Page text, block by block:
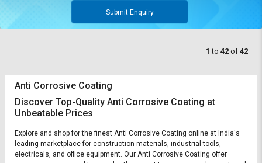
Submit Enquiry
1 to 42 of 42
Anti Corrosive Coating
Discover Top-Quality Anti Corrosive Coating at
Unbeatable Prices
Explore and shop for the finest Anti Corrosive Coating online at India's
leading marketplace for construction materials, industrial tools,
electricals, and office equipment. Our Anti Corrosive Coating offer